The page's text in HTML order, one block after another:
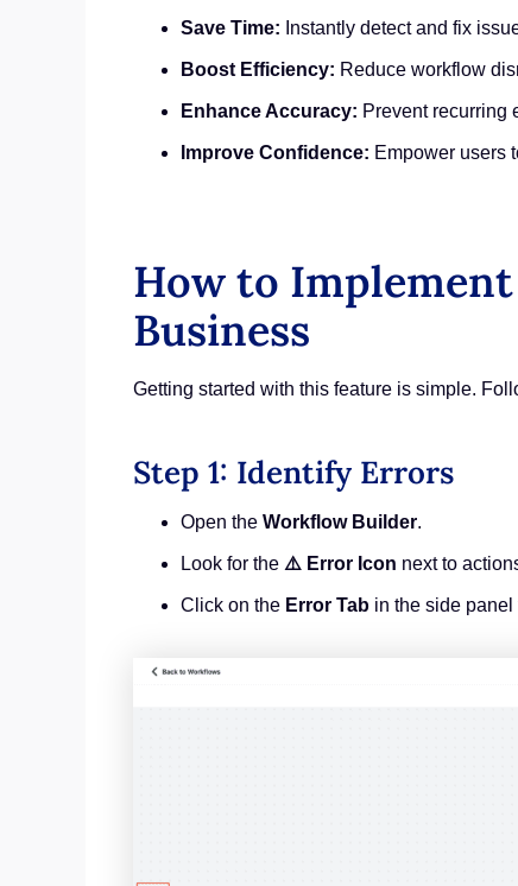
Save Time: Instantly detect and fix
Boost Efficiency: Reduce workflow
Enhance Accuracy: Prevent recurring
Improve Confidence: Empower users
How to
Business
Getting started with this feature is simple.
Step 1: Identify Errors
Open the Workflow Builder.
Look for the ⚠️ Error Icon next to
Click on the Error Tab in the side